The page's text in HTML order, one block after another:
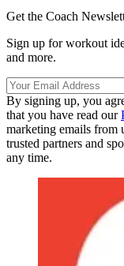
Get the Coach
Sign up for workout
and more.
By signing up, you
that you have read our
marketing emails from
trusted partners and
any time.